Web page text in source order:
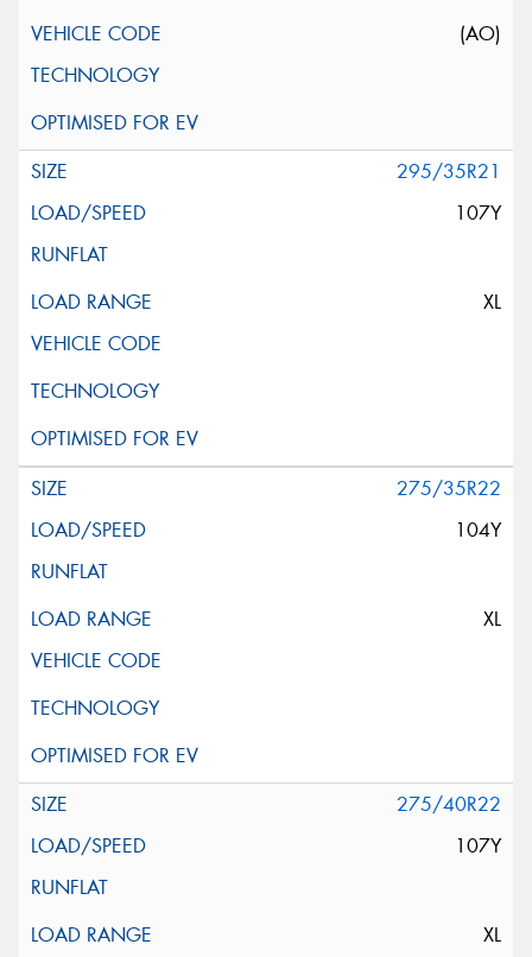
(AO)
295/35R21
107Y
XL
275/35R22
104Y
XL
275/40R22
107Y
XL